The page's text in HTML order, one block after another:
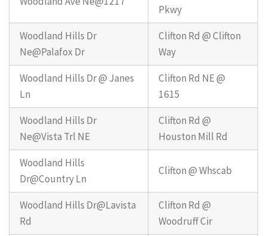
Pkwy
Woodland Hills Dr
Ne@Palafox Dr
Clifton Rd @ Clifton
Way
Woodland Hills Dr @ Janes
Ln
Clifton Rd NE @
1615
Woodland Hills Dr
Ne@Vista Trl NE
Clifton Rd @
Houston Mill Rd
Woodland Hills
Dr@Country Ln
Clifton @ Whscab
Woodland Hills Dr@Lavista
Rd
Clifton Rd @
Woodruff Cir